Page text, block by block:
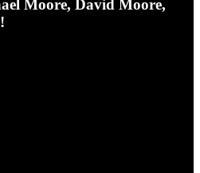
Moore, David Moore,